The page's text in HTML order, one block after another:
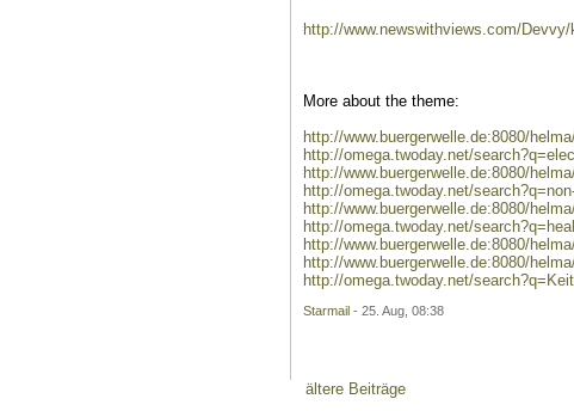
http://www.newswithviews.com/
More about the theme:
http://www.buergerwelle.de:8080/
http://omega.twoday.net/
http://www.buergerwelle.de:8080/
http://omega.twoday.net/
http://www.buergerwelle.de:8080/
http://omega.twoday.net/
http://www.buergerwelle.de:8080/
http://www.buergerwelle.de:8080/
http://omega.twoday.net/
Starmail - 25. Aug, 08:38
ältere Beiträge